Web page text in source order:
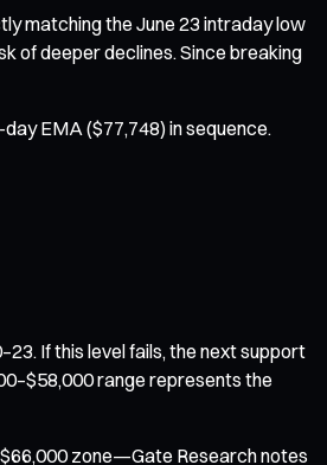
matching the June 23 intraday low
of deeper declines. Since breaking
EMA ($77,748) in sequence.
If this level fails, the next support
range represents the
zone—Gate Research notes